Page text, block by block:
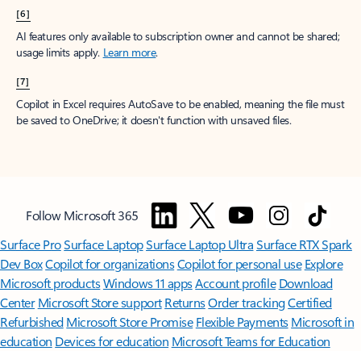
[6]
AI features only available to subscription owner and cannot be shared;
usage limits apply. Learn more.
[7]
Copilot in Excel requires AutoSave to be enabled, meaning the file must
be saved to OneDrive; it doesn't function with unsaved files.
Follow Microsoft 365
Surface ProSurface LaptopSurface Laptop UltraSurface RTX Spark
Dev BoxCopilot for organizationsCopilot for personal use Explore
Microsoft productsWindows 11 appsAccount profile Download
Center Microsoft Store support ReturnsOrder trackingCertified
Refurbished Microsoft Store Promise Flexible Payments Microsoft in
education Devices for education Microsoft Teams for Education